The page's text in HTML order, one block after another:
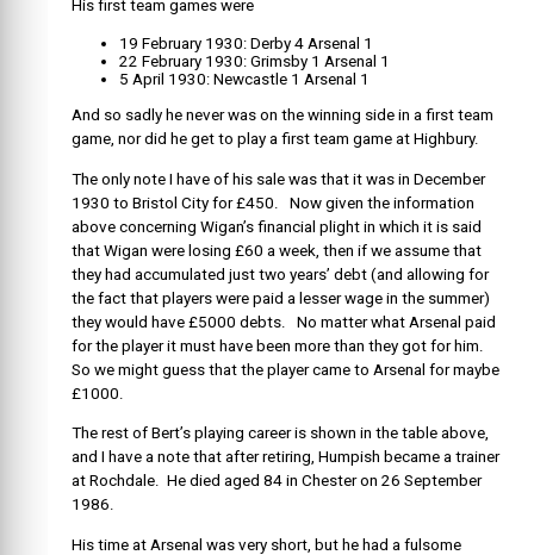
His first team games were
19 February 1930: Derby 4 Arsenal 1
22 February 1930: Grimsby 1 Arsenal 1
5 April 1930: Newcastle 1 Arsenal 1
And so sadly he never was on the winning side in a first team
game, nor did he get to play a first team game at Highbury.
The only note I have of his sale was that it was in December
1930 to Bristol City for £450. Now given the information
above concerning Wigan’s financial plight in which it is said
that Wigan were losing £60 a week, then if we assume that
they had accumulated just two years’ debt (and allowing for
the fact that players were paid a lesser wage in the summer)
they would have £5000 debts. No matter what Arsenal paid
for the player it must have been more than they got for him.
So we might guess that the player came to Arsenal for maybe
£1000.
The rest of Bert’s playing career is shown in the table above,
and I have a note that after retiring, Humpish became a trainer
at Rochdale. He died aged 84 in Chester on 26 September
1986.
His time at Arsenal was very short, but he had a fulsome